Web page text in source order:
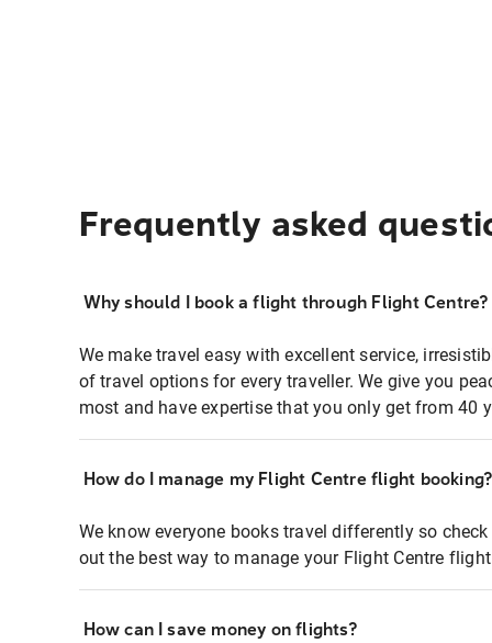
Frequently asked
Why should I book a flight through Flight Centre?
We make travel easy with excellent service,
of travel options for every traveller. We give you
most and have expertise that you only get from 40
How do I manage my Flight Centre flight booking?
We know everyone books travel differently so
out the best way to manage your Flight Centre
How can I save money on flights?